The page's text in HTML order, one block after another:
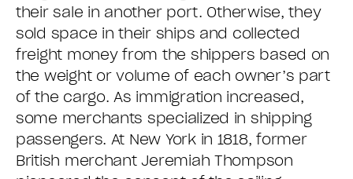
their sale in another port. Otherwise, they
sold space in their ships and collected
freight money from the shippers based on
the weight or volume of each owner’s part
of the cargo. As immigration increased,
some merchants specialized in shipping
passengers. At New York in 1818, former
British merchant Jeremiah Thompson